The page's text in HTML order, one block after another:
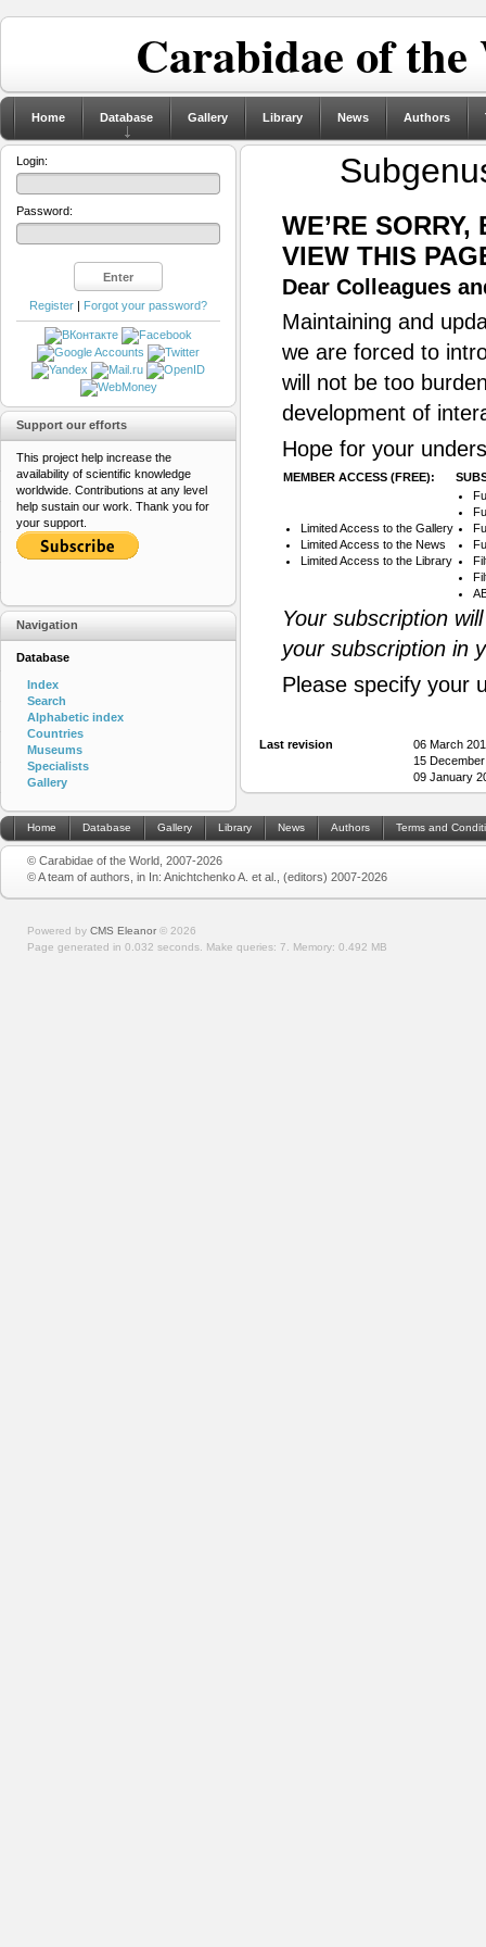
Carabidae of
Home Database Gallery Library News Authors
WE’RE
VIEW THIS
Dear Colleagues
Maintaining and
we are forced to
will not be too
development of
Hope for your
MEMBER ACCESS (FREE):
Limited Access to the Gallery
Limited Access to the News
Limited Access to the Library
Your subscription
your subscription in
Please specify your
Last revision
06 March
15
09 January
Login:
Password:
Register | Forgot your password?
Support our efforts
This project help increase the
availability of scientific knowledge
worldwide. Contributions at any level
help sustain our work. Thank you for
your support.
Navigation
Database
Index
Search
Alphabetic index
Countries
Museums
Specialists
Gallery
Home Database Gallery Library News Authors Terms and
© Carabidae of the World, 2007-2026
© A team of authors, in In: Anichtchenko A. et al., (editors) 2007-2026
Powered by CMS Eleanor © 2026
Page generated in 0.032 seconds. Make queries: 7. Memory: 0.492 MB